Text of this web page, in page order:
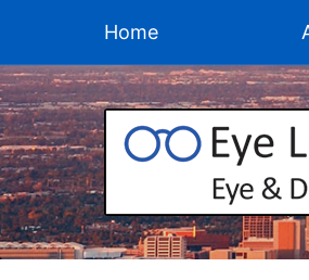
Home